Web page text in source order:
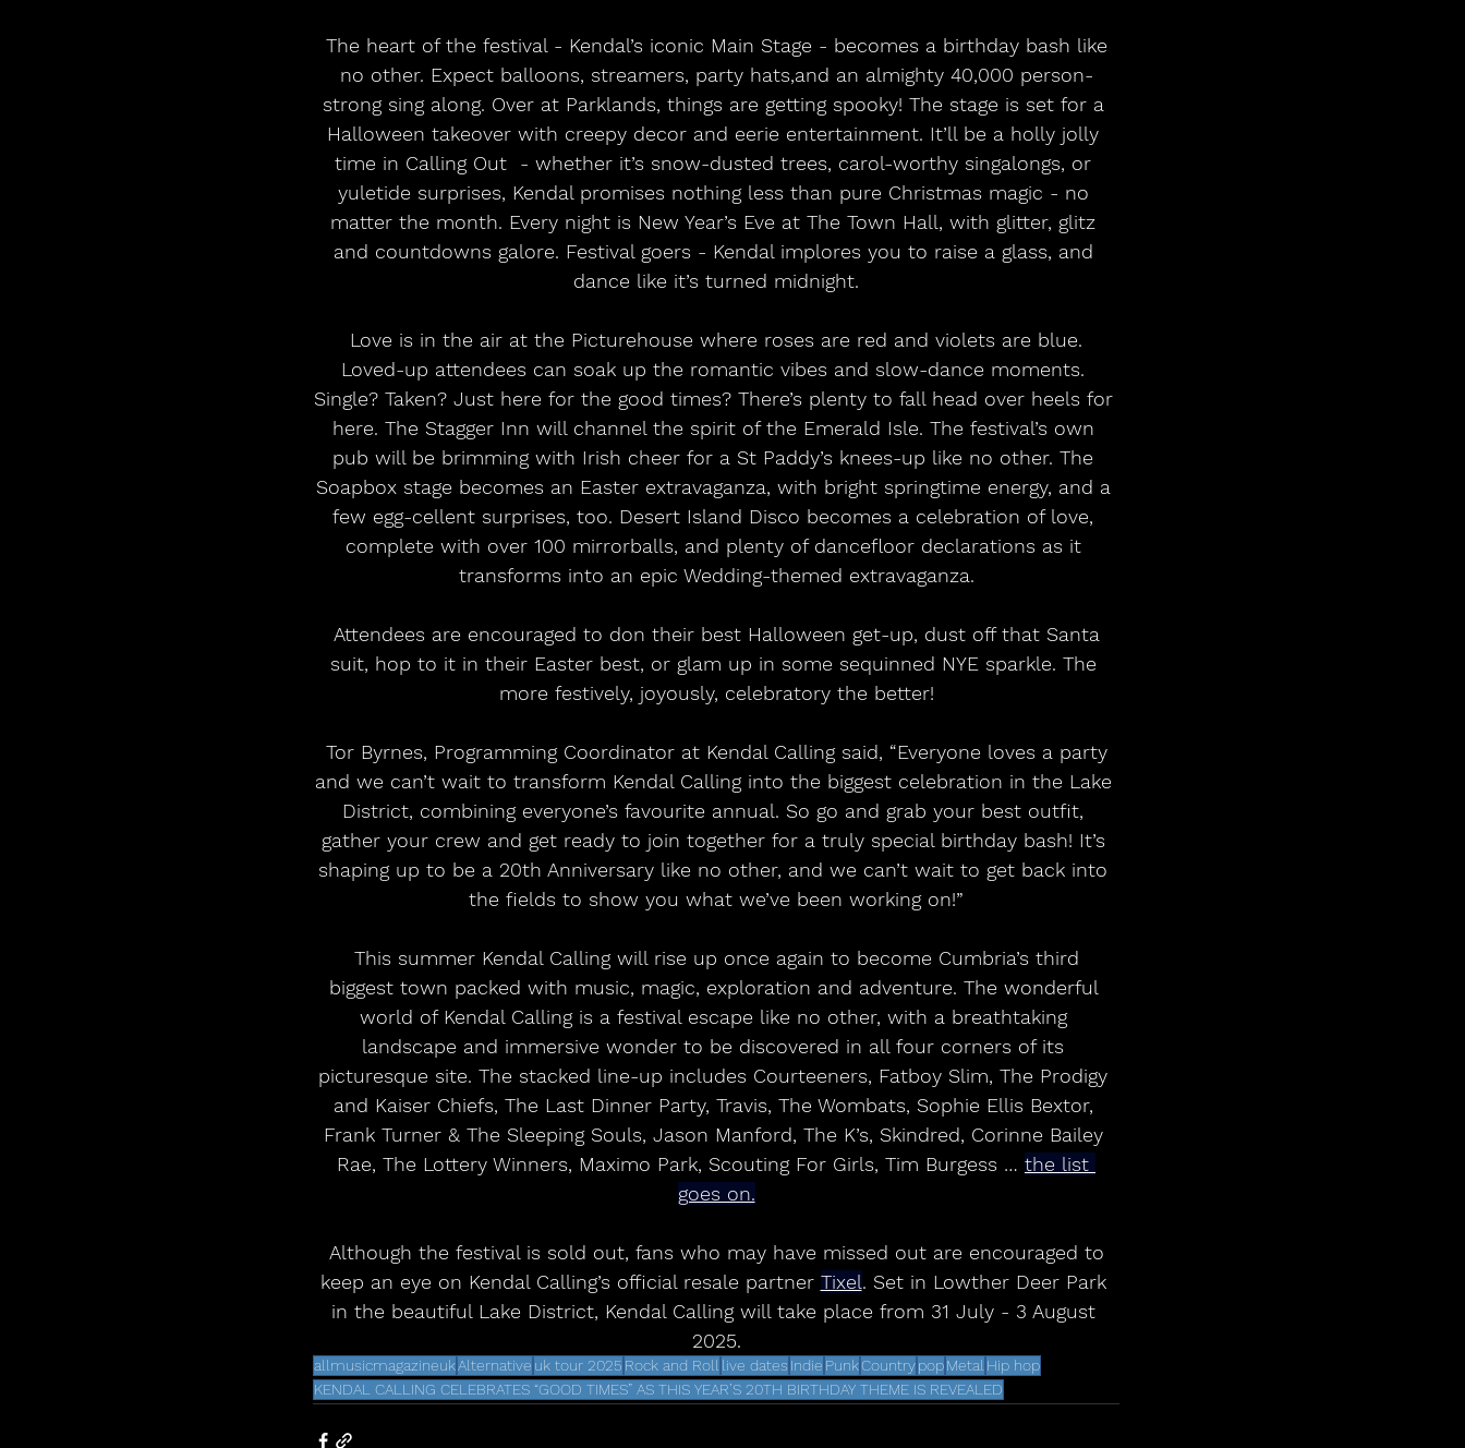
no other. Expect balloons, streamers, party hats,and an almighty 40,000 person-
strong sing along. Over at Parklands, things are getting spooky! The stage is set for a
Halloween takeover with creepy decor and eerie entertainment. It’ll be a holly jolly
time in Calling Out  - whether it’s snow-dusted trees, carol-worthy singalongs, or
yuletide surprises, Kendal promises nothing less than pure Christmas magic - no
matter the month. Every night is New Year’s Eve at The Town Hall, with glitter, glitz
and countdowns galore. Festival goers - Kendal implores you to raise a glass, and
dance like it’s turned midnight.
Loved-up attendees can soak up the romantic vibes and slow-dance moments.
Single? Taken? Just here for the good times? There’s plenty to fall head over heels for
here. The Stagger Inn will channel the spirit of the Emerald Isle. The festival’s own
pub will be brimming with Irish cheer for a St Paddy’s knees-up like no other. The
Soapbox stage becomes an Easter extravaganza, with bright springtime energy, and a
few egg-cellent surprises, too. Desert Island Disco becomes a celebration of love,
complete with over 100 mirrorballs, and plenty of dancefloor declarations as it
transforms into an epic Wedding-themed extravaganza.
suit, hop to it in their Easter best, or glam up in some sequinned NYE sparkle. The
more festively, joyously, celebratory the better!
and we can’t wait to transform Kendal Calling into the biggest celebration in the Lake
District, combining everyone’s favourite annual. So go and grab your best outfit,
gather your crew and get ready to join together for a truly special birthday bash! It’s
shaping up to be a 20th Anniversary like no other, and we can’t wait to get back into
the fields to show you what we’ve been working on!”
biggest town packed with music, magic, exploration and adventure. The wonderful
world of Kendal Calling is a festival escape like no other, with a breathtaking
landscape and immersive wonder to be discovered in all four corners of its
picturesque site. The stacked line-up includes Courteeners, Fatboy Slim, The Prodigy
and Kaiser Chiefs, The Last Dinner Party, Travis, The Wombats, Sophie Ellis Bextor,
Frank Turner & The Sleeping Souls, Jason Manford, The K’s, Skindred, Corinne Bailey
Rae, The Lottery Winners, Maximo Park, Scouting For Girls, Tim Burgess … the list
goes on.
keep an eye on Kendal Calling’s official resale partner Tixel. Set in Lowther Deer Park
in the beautiful Lake District, Kendal Calling will take place from 31 July - 3 August
2025.
allmusicmagazineukAlternative uk tour 2025 Rock and Roll live dates Indie PunkCountrypopMetal Hip hop
KENDAL CALLING CELEBRATES “GOOD TIMES” AS THIS YEAR’S 20TH BIRTHDAY THEME IS REVEALED